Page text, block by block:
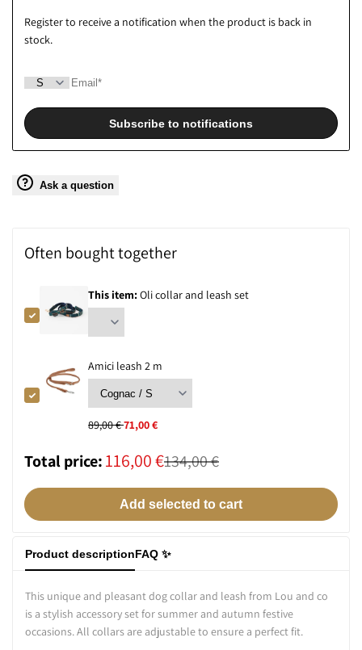
Register to receive a notification when the product is back in
stock.
Subscribe to notifications
Ask a question
Often bought together
This item:Oli collar and leash set
price
Amici leash 2 m
Regular
89,00 €Sale
71,00 €
Total price:
Normal
total
price
134,00 €
Total
sales
price
116,00 €
Add selected to cart
Product descriptionFAQ ✨
This unique and pleasant dog collar and leash from Lou and co
is a stylish accessory set for summer and autumn festive
occasions. All collars are adjustable to ensure a perfect fit.